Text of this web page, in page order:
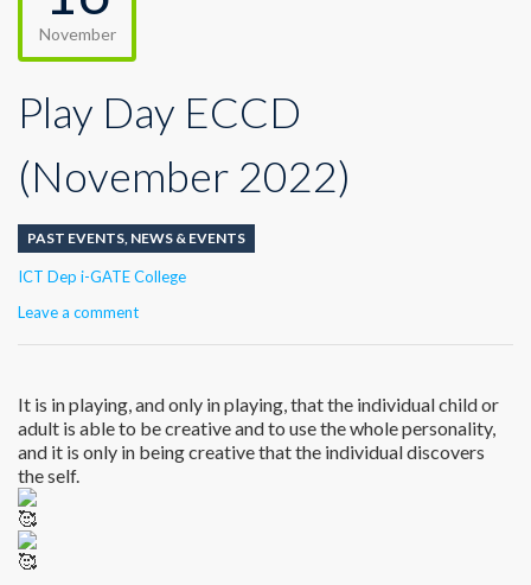
November
Play Day ECCD
(November 2022)
PAST EVENTS NEWS & EVENTS
Author
ICT Dep i-GATE College
Leave a comment
It is in playing, and only in playing, that the individual child or
adult is able to be creative and to use the whole personality,
and it is only in being creative that the individual discovers
the self.